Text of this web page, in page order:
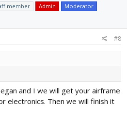
member Admin
Moderator
#8
and I we will get your airframe
electronics. Then we will finish it